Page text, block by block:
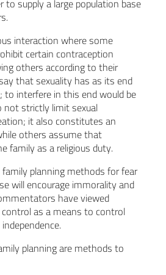
interaction where some
certain contraception
others according to their
that sexuality has as its end
to interfere in this end would be
strictly limit sexual
it also constitutes an
others assume that
family as a religious duty.
planning methods for fear
will encourage immorality and
have viewed
as a means to control
planning are methods to